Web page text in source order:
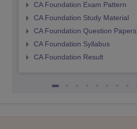
CA Foundation Exam Pattern
CA Foundation Study Material
CA Foundation Question Papers
CA Foundation Syllabus
CA Foundation Result